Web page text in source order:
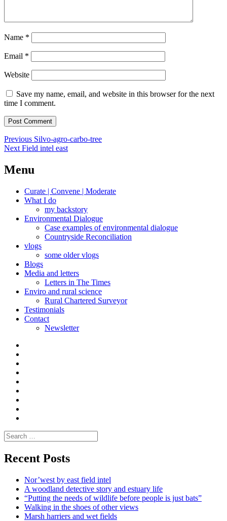
Name *
Email *
Website
Save my name, email, and website in this browser for the next
time I comment.
Post
navigation
Previous Previous
post:
Silvo-agro-carbo-tree
Next Next
Field intel east
Menu
Curate | Convene | Moderate
What I do
my backstory
Environmental Dialogue
Case examples of environmental dialogue
Countryside Reconciliation
vlogs
some older vlogs
Blogs
Media and letters
Letters in The Times
Enviro and rural science
Rural Chartered Surveyor
Testimonials
Contact
Newsletter
Search
for:
Recent Posts
Nor’west by east field intel
A woodland detective story and estuary life
“Putting the needs of wildlife before people is just bats”
Walking in the shoes of other views
Marsh harriers and wet fields